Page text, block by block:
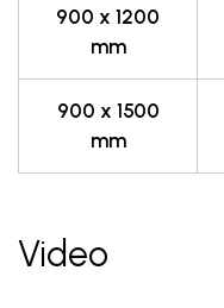
900 x 1200
mm
900 x 1500
mm
Video